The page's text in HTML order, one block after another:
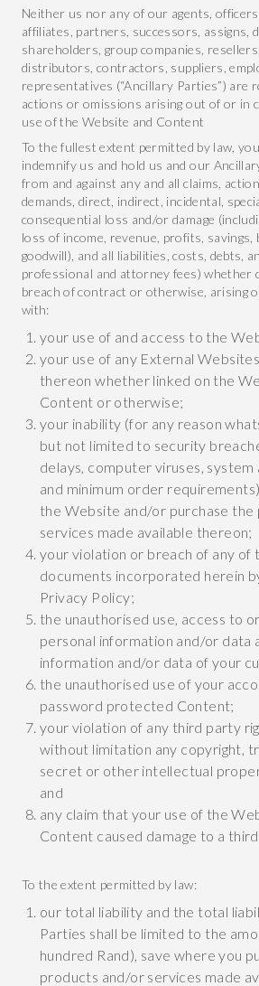
Neither us nor any of our agents,
affiliates, partners, successors, assigns,
shareholders, group companies,
distributors, contractors, suppliers,
representatives (“Ancillary Parties”) are
actions or omissions arising out of or in
use of the Website and Content
To the fullest extent permitted by law, you
indemnify us and hold us and our
from and against any and all claims,
demands, direct, indirect, incidental,
consequential loss and/or damage
loss of income, revenue, profits, savings,
goodwill), and all liabilities, costs, debts,
professional and attorney fees) whether
breach of contract or otherwise, arising
with:
your use of and access to the
your use of any External
thereon whether linked on the
Content or otherwise;
your inability (for any reason
but not limited to security
delays, computer viruses,
and minimum order
the Website and/or purchase the
services made available thereon;
your violation or breach of any of
documents incorporated herein
Privacy Policy;
the unauthorised use, access to
personal information and/or data
information and/or data of your
the unauthorised use of your
password protected Content;
your violation of any third party
without limitation any copyright,
secret or other intellectual
and
any claim that your use of the
Content caused damage to a
To the extent permitted by law:
our total liability and the total
Parties shall be limited to the
hundred Rand), save where you
products and/or services made